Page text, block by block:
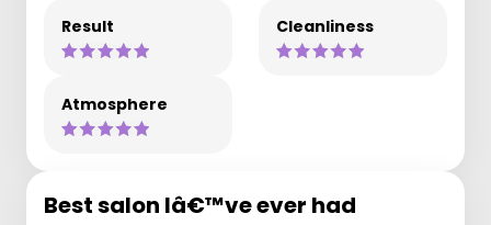
Result Cleanliness
Atmosphere
Best salon Iâ€™ve ever had